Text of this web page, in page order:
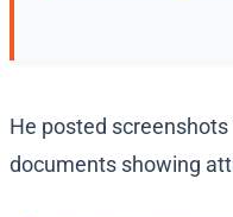
He posted
documents showing